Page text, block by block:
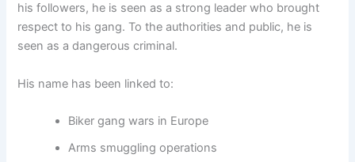
his followers, he is seen as a strong leader who brought
respect to his gang. To the authorities and public, he is
seen as a dangerous criminal.
His name has been linked to:
Biker gang wars in Europe
Arms smuggling operations